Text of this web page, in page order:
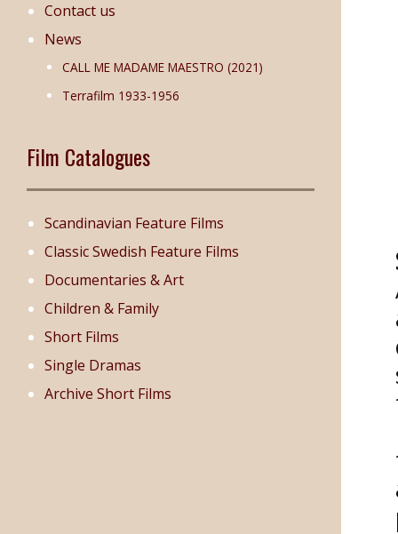
Contact us
News
CALL ME MADAME MAESTRO (2021)
Terrafilm 1933-1956
Film Catalogues
Scandinavian Feature Films
Classic Swedish Feature Films
Documentaries & Art
Children & Family
Short Films
Single Dramas
Archive Short Films